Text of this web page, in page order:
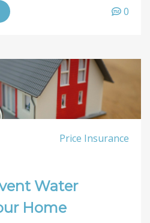
0
Price Insurance
Water
Home